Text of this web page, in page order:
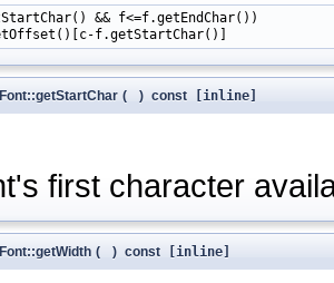
&& f<=f.getEndChar())
( ) const [inline]
first character
( ) const [inline]